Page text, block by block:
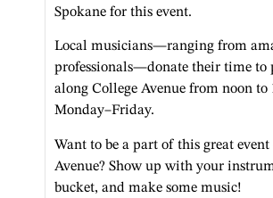
Spokane for this event.
Local musicians—ranging from
professionals—donate their time to
along College Avenue from noon to
Monday–Friday.
Want to be a part of this great event
Avenue? Show up with your
bucket, and make some music!